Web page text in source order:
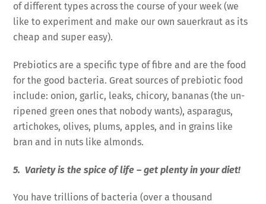
of different types across the course of your week (we
like to experiment and make our own sauerkraut as its
cheap and super easy).
Prebiotics are a specific type of fibre and are the food
for the good bacteria. Great sources of prebiotic food
include: onion, garlic, leaks, chicory, bananas (the un-
ripened green ones that nobody wants), asparagus,
artichokes, olives, plums, apples, and in grains like
bran and in nuts like almonds.
5. Variety is the spice of life – get plenty in your diet!
You have trillions of bacteria (over a thousand